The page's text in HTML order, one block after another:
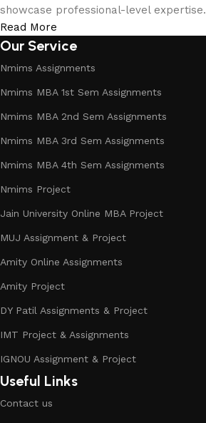
showcase professional-level expertise.
Read More
Our Service
Nmims Assignments
Nmims MBA 1st Sem Assignments
Nmims MBA 2nd Sem Assignments
Nmims MBA 3rd Sem Assignments
Nmims MBA 4th Sem Assignments
Nmims Project
Jain University Online MBA Project
MUJ Assignment & Project
Amity Online Assignments
Amity Project
DY Patil Assignments & Project
IMT Project & Assignments
IGNOU Assignment & Project
Useful Links
Contact us